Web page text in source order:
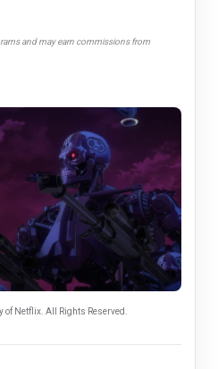
and may earn commissions from
of Netflix. All Rights Reserved.